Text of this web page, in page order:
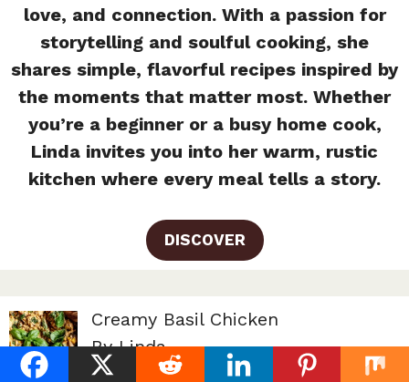
love, and connection. With a passion for
storytelling and soulful cooking, she
shares simple, flavorful recipes inspired by
the moments that matter most. Whether
you’re a beginner or a busy home cook,
Linda invites you into her warm, rustic
kitchen where every meal tells a story.
DISCOVER
Creamy Basil Chicken
By Linda